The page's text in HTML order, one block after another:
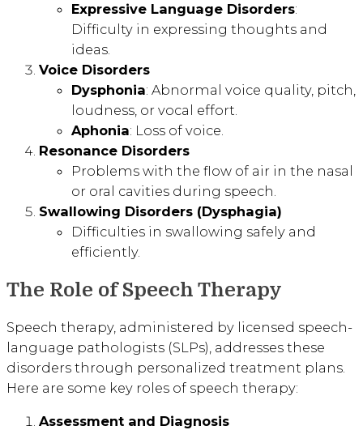
Expressive Language Disorders:
Difficulty in expressing thoughts and
ideas.
Voice Disorders
Dysphonia: Abnormal voice quality, pitch,
loudness, or vocal effort.
Aphonia: Loss of voice.
Resonance Disorders
Problems with the flow of air in the nasal
or oral cavities during speech.
Swallowing Disorders (Dysphagia)
Difficulties in swallowing safely and
efficiently.
The Role of Speech Therapy
Speech therapy, administered by licensed speech-
language pathologists (SLPs), addresses these
disorders through personalized treatment plans.
Here are some key roles of speech therapy:
Assessment and Diagnosis